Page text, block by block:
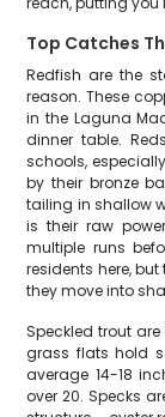
Top Catches
Redfish are the
reason. These
in the Laguna
dinner table.
schools,
by their bronze
tailing in shallow
is their raw
multiple runs
residents here,
they move into
Speckled trout
grass flats hold
average 14-18
over 20. Specks